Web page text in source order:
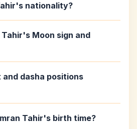
nationality?
Moon sign and
dasha positions
Tahir's birth time?